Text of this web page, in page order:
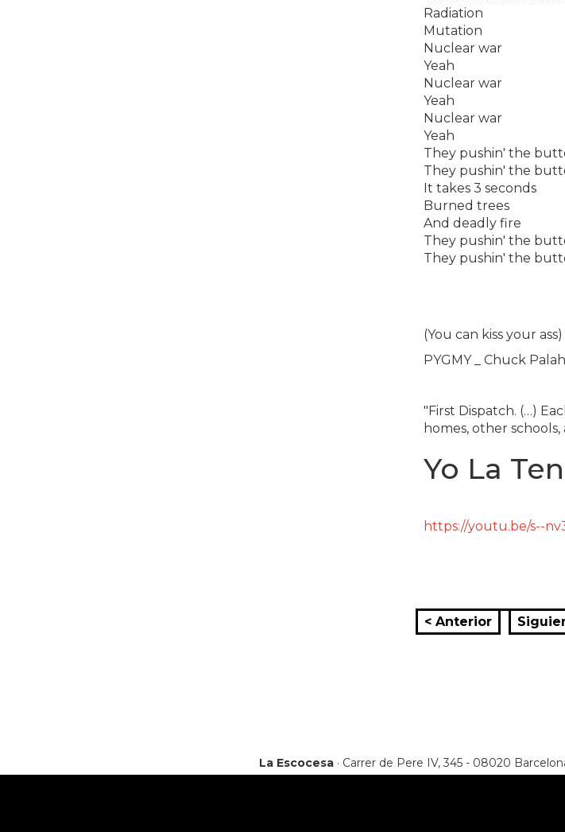
Radiation
Mutation
Nuclear war
Yeah
Nuclear war
Yeah
Nuclear war
Yeah
They pushin' the
They pushin' the
It takes 3 seconds
Burned trees
And deadly fire
They pushin' the
They pushin' the
(You can kiss your ass)
PYGMY _ Chuck
"First Dispatch. (…)
homes, other
Yo La
https://youtu.be/s--
< Anterior
La Escocesa· Carrer de Pere IV, 345 - 08020